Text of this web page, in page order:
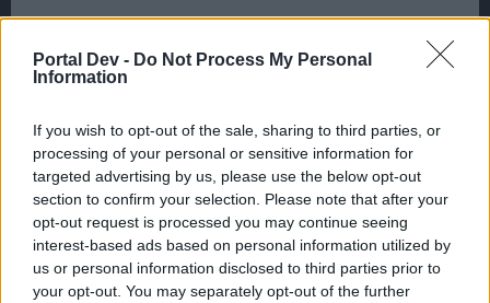
Portal Dev - Do Not Process My Personal
Information
If you wish to opt-out of the sale, sharing to third parties, or
processing of your personal or sensitive information for
targeted advertising by us, please use the below opt-out
section to confirm your selection. Please note that after your
opt-out request is processed you may continue seeing
interest-based ads based on personal information utilized by
us or personal information disclosed to third parties prior to
your opt-out. You may separately opt-out of the further
Jun 9, 2016
Wedgewood
bp_phrase_Forum_Demigod
Ahoy Pirates,
The next Day of sunken treasure has been scheduled.